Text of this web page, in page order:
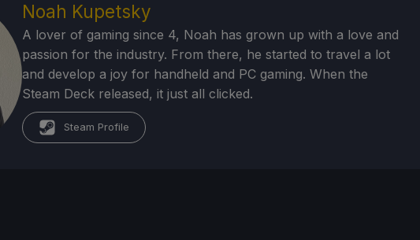
Noah Kupetsky
A lover of gaming since 4, Noah has grown up with a love and
passion for the industry. From there, he started to travel a lot
and develop a joy for handheld and PC gaming. When the
Steam Deck released, it just all clicked.
Steam Profile